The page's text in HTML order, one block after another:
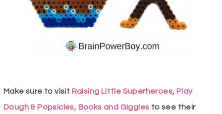
Make sure to visit Raising Little Superheroes, Play
Dough & Popsicles, Books and Giggles to see their